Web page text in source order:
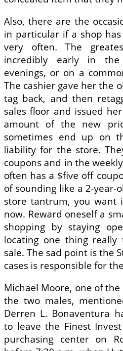
Also, there are the
in particular if a shop
very often. The
incredibly early in the
evenings, or on a
The cashier gave her the
tag back, and then
sales floor and issued
amount of the new
sometimes end up on
liability for the store.
coupons and in the
often has a $five off
of sounding like a 2-year-
store tantrum, you want
now. Reward oneself a
shopping by staying
locating one thing
sale. The sad point is the
cases is responsible for
Michael Moore, one of
the two males,
Derren L. Bonaventura
to leave the Finest
purchasing center on